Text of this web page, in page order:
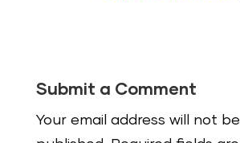
Submit a Comment
Your email address will not be